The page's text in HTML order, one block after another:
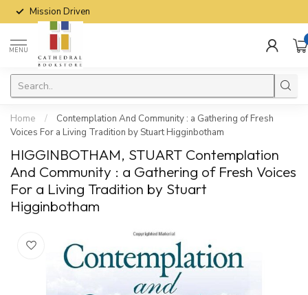
Mission Driven
MENU
Home /
Contemplation And Community : a Gathering of Fresh
Voices For a Living Tradition by Stuart Higginbotham
HIGGINBOTHAM, STUART Contemplation
And Community : a Gathering of Fresh Voices
For a Living Tradition by Stuart
Higginbotham